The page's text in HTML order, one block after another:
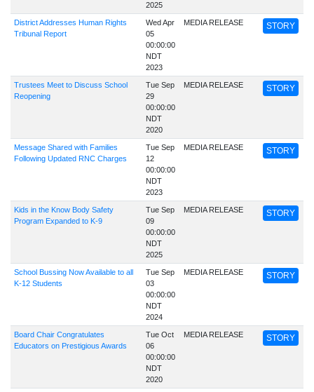
2025
District Addresses Human Rights
Tribunal Report
Wed Apr
05
00:00:00
NDT
2023
MEDIA RELEASE STORY
Trustees Meet to Discuss School
Reopening
Tue Sep
29
00:00:00
NDT
2020
MEDIA RELEASE STORY
Message Shared with Families
Following Updated RNC Charges
Tue Sep
12
00:00:00
NDT
2023
MEDIA RELEASE STORY
Kids in the Know Body Safety
Program Expanded to K-9
Tue Sep
09
00:00:00
NDT
2025
MEDIA RELEASE STORY
School Bussing Now Available to all
K-12 Students
Tue Sep
03
00:00:00
NDT
2024
MEDIA RELEASE STORY
Board Chair Congratulates
Educators on Prestigious Awards
Tue Oct
06
00:00:00
NDT
2020
MEDIA RELEASE STORY